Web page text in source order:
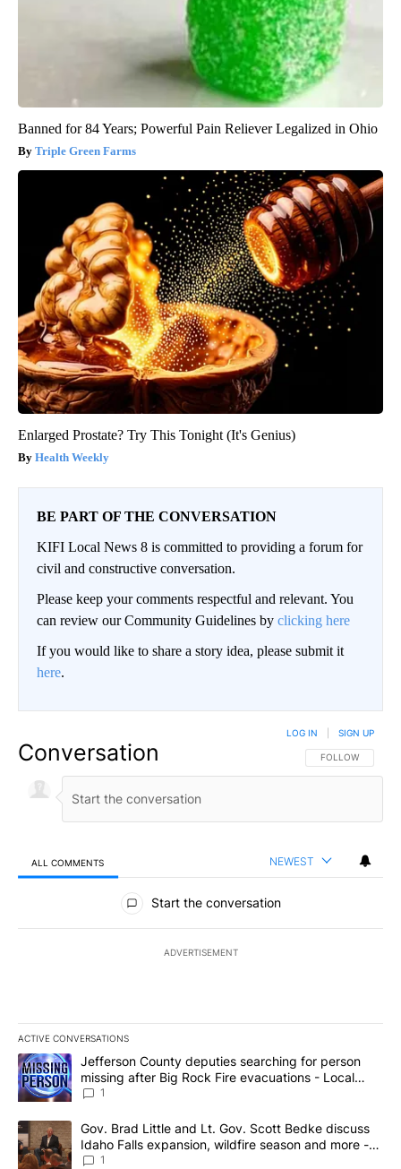
Banned for 84 Years; Powerful Pain Reliever Legalized in Ohio
Triple Green Farms
Enlarged Prostate? Try This Tonight (It's Genius)
Health Weekly
BE PART OF THE CONVERSATION
KIFI Local News 8 is committed to providing a forum for
civil and constructive conversation.
Please keep your comments respectful and relevant. You
can review our Community Guidelines by clicking here
If you would like to share a story idea, please submit it
here.
Conversation FOLLOW THIS
FOLLOW
LOG IN SIGN UP
ALL COMMENTS NEWEST
All Comments
Start the conversation
ADVERTISEMENT
ACTIVE CONVERSATIONS
The following is a list of the most commented articles in the last
A trending article titled "Jefferson County deputies searching
Jefferson County deputies searching for person
missing after Big Rock Fire evacuations - Local
News 8
1
A trending article titled "Gov. Brad Little and Lt. Gov. Scott
Gov. Brad Little and Lt. Gov. Scott Bedke discuss
Idaho Falls expansion, wildfire season and more -
Local News 8
1